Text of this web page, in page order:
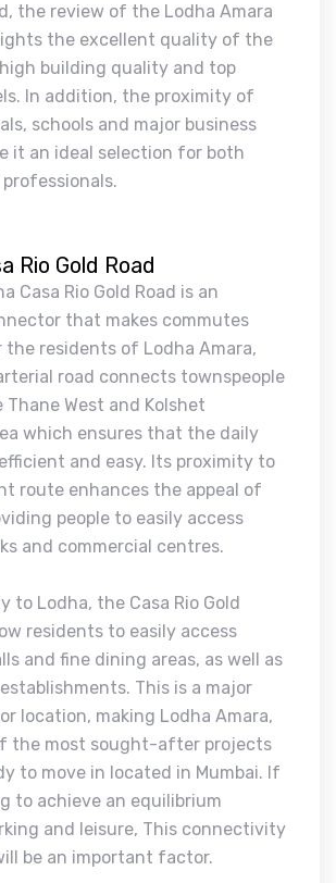
the review of the Lodha Amara
the excellent quality of the
building quality and top
In addition, the proximity of
schools and major business
it an ideal selection for both
Rio Gold Road
Casa Rio Gold Road is an
that makes commutes
the residents of Lodha Amara,
road connects townspeople
Thane West and Kolshet
which ensures that the daily
and easy. Its proximity to
route enhances the appeal of
people to easily access
and commercial centres.
to Lodha, the Casa Rio Gold
residents to easily access
and fine dining areas, as well as
This is a major
location, making Lodha Amara,
the most sought-after projects
to move in located in Mumbai. If
to achieve an equilibrium
and leisure, This connectivity
be an important factor.